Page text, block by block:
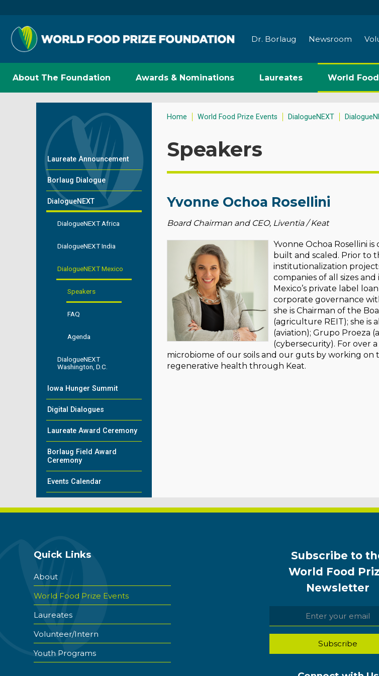
Dr. Borlaug Newsroom
About The Foundation Awards & Nominations Laureates World
Laureate Announcement
Borlaug Dialogue
DialogueNEXT
DialogueNEXT Africa
DialogueNEXT India
DialogueNEXT Mexico
Speakers
FAQ
Agenda
DialogueNEXT
Washington, D.C.
Iowa Hunger Summit
Digital Dialogues
Laureate Award Ceremony
Borlaug Field Award
Ceremony
Events Calendar
Home World Food Prize Events DialogueNEXT
Speakers
Yvonne Ochoa Rosellini
Board Chairman and CEO, Liventia / Keat
Yvonne Ochoa Rosellini
built and scaled. Prior to
institutionalization
companies of all sizes
Mexico’s private label
corporate governance
she is Chairman of the
(agriculture REIT); she is
(aviation); Grupo Proeza
(cybersecurity). For over
microbiome of our soils and our guts by working
regenerative health through Keat.
Quick Links
About
World Food Prize Events
Laureates
Volunteer/Intern
Youth Programs
Subscribe to
World Food
Newsletter